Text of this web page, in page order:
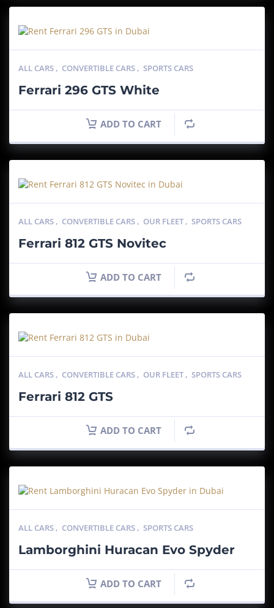
ALL CARS , CONVERTIBLE CARS , SPORTS CARS
Ferrari 296 GTS White
ADD TO CART
ALL CARS , CONVERTIBLE CARS , OUR FLEET , SPORTS CARS
Ferrari 812 GTS Novitec
ADD TO CART
ALL CARS , CONVERTIBLE CARS , OUR FLEET , SPORTS CARS
Ferrari 812 GTS
ADD TO CART
ALL CARS , CONVERTIBLE CARS , SPORTS CARS
Lamborghini Huracan Evo Spyder
ADD TO CART